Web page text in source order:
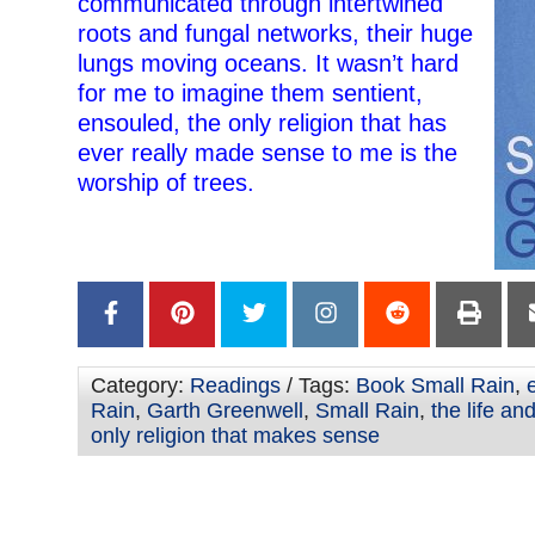
roots and fungal networks, their huge
lungs moving oceans. It wasn’t hard
for me to imagine them sentient,
ensouled, the only religion that has
ever really made sense to me is the
worship of trees.
Category: Readings / Tags: Book Small Rain,
Rain, Garth Greenwell , Small Rain, the life
only religion that makes sense